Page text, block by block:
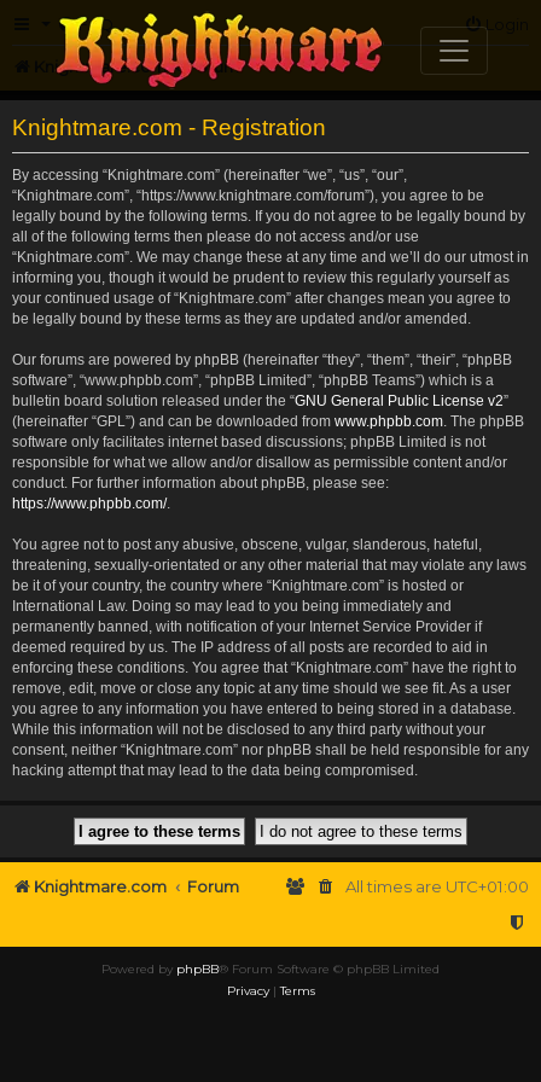
FAQ Login
Knightmare.com Forum
Knightmare.com - Registration
By accessing “Knightmare.com” (hereinafter “we”, “us”, “our”,
“Knightmare.com”, “https://www.knightmare.com/forum”), you agree to be
legally bound by the following terms. If you do not agree to be legally bound by
all of the following terms then please do not access and/or use
“Knightmare.com”. We may change these at any time and we’ll do our utmost in
informing you, though it would be prudent to review this regularly yourself as
your continued usage of “Knightmare.com” after changes mean you agree to
be legally bound by these terms as they are updated and/or amended.
Our forums are powered by phpBB (hereinafter “they”, “them”, “their”, “phpBB
software”, “www.phpbb.com”, “phpBB Limited”, “phpBB Teams”) which is a
bulletin board solution released under the “GNU General Public License v2”
(hereinafter “GPL”) and can be downloaded from www.phpbb.com . The phpBB
software only facilitates internet based discussions; phpBB Limited is not
responsible for what we allow and/or disallow as permissible content and/or
conduct. For further information about phpBB, please see:
https://www.phpbb.com/.
You agree not to post any abusive, obscene, vulgar, slanderous, hateful,
threatening, sexually-orientated or any other material that may violate any laws
be it of your country, the country where “Knightmare.com” is hosted or
International Law. Doing so may lead to you being immediately and
permanently banned, with notification of your Internet Service Provider if
deemed required by us. The IP address of all posts are recorded to aid in
enforcing these conditions. You agree that “Knightmare.com” have the right to
remove, edit, move or close any topic at any time should we see fit. As a user
you agree to any information you have entered to being stored in a database.
While this information will not be disclosed to any third party without your
consent, neither “Knightmare.com” nor phpBB shall be held responsible for any
hacking attempt that may lead to the data being compromised.
Knightmare.com Forum All times are UTC+01:00
Powered by phpBB® Forum Software © phpBB Limited
Privacy|Terms